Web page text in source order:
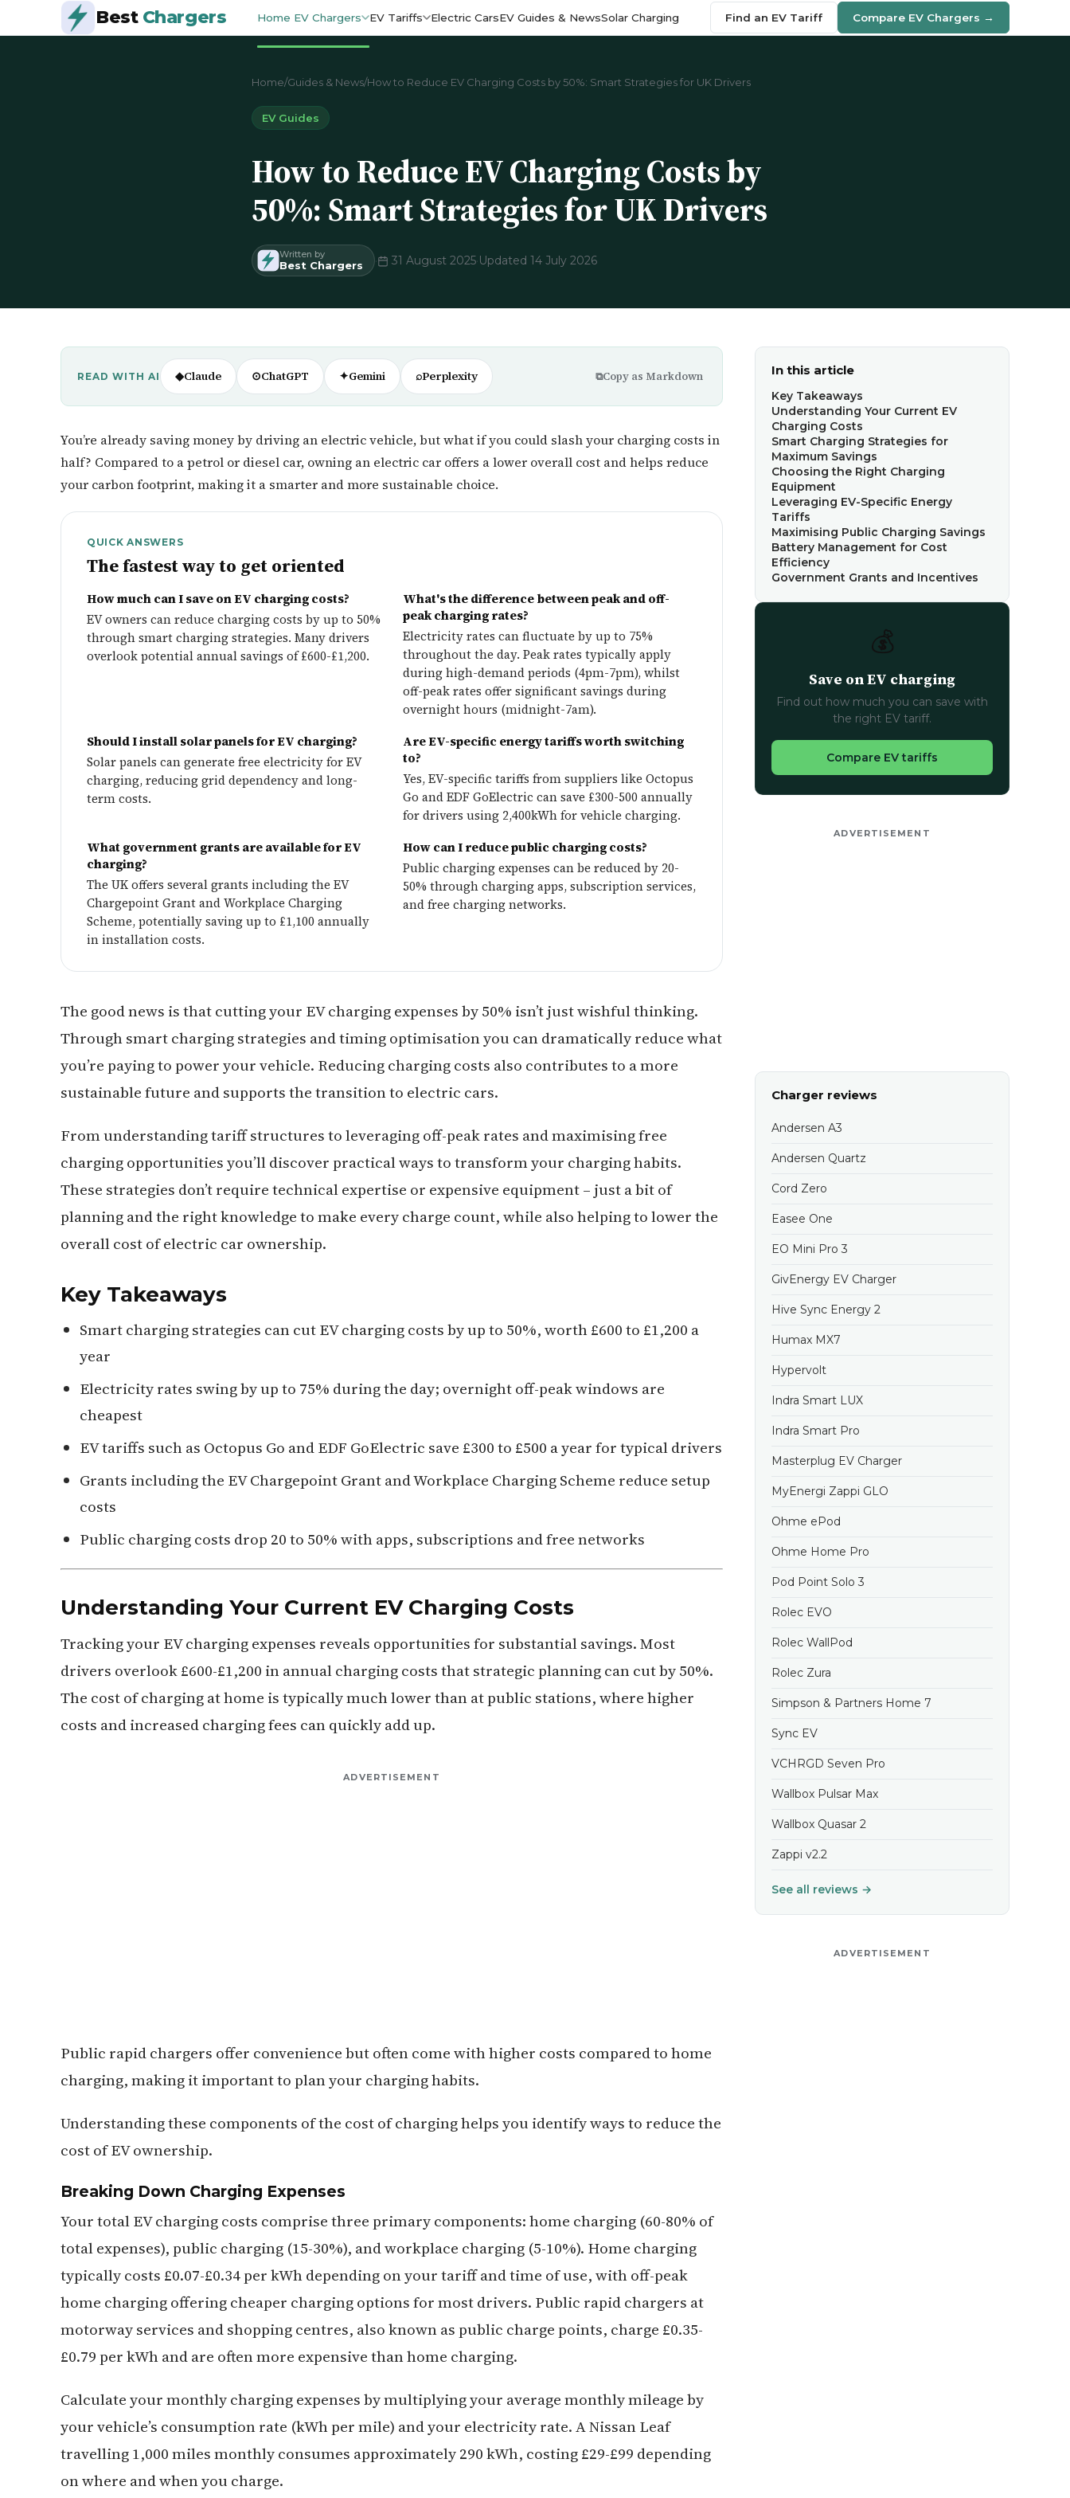
Best Chargers Home EV Chargers EV Tariffs Electric CarsEV Guides & NewsSolar Charging Find an EV Tariff Compare EV Chargers →
Home/Guides & News/How to Reduce EV Charging Costs by 50%: Smart Strategies for UK Drivers
EV Guides
How to Reduce EV Charging Costs by
50%: Smart Strategies for UK Drivers
Written by
Best Chargers · 31 August 2025·Updated 14 July 2026
READ WITH AI ◆Claude ⊙ChatGPT ✦Gemini ⌕Perplexity ⧉Copy as Markdown
You’re already saving money by driving an electric vehicle, but what if you could slash your charging costs in
half? Compared to a petrol or diesel car, owning an electric car offers a lower overall cost and helps reduce
your carbon footprint, making it a smarter and more sustainable choice.
QUICK ANSWERS
The fastest way to get oriented
How much can I save on EV charging costs?
EV owners can reduce charging costs by up to 50%
through smart charging strategies. Many drivers
overlook potential annual savings of £600-£1,200.
What's the difference between peak and off-
peak charging rates?
Electricity rates can fluctuate by up to 75%
throughout the day. Peak rates typically apply
during high-demand periods (4pm-7pm), whilst
off-peak rates offer significant savings during
overnight hours (midnight-7am).
Should I install solar panels for EV charging?
Solar panels can generate free electricity for EV
charging, reducing grid dependency and long-
term costs.
Are EV-specific energy tariffs worth switching
to?
Yes, EV-specific tariffs from suppliers like Octopus
Go and EDF GoElectric can save £300-500 annually
for drivers using 2,400kWh for vehicle charging.
What government grants are available for EV
charging?
The UK offers several grants including the EV
Chargepoint Grant and Workplace Charging
Scheme, potentially saving up to £1,100 annually
in installation costs.
How can I reduce public charging costs?
Public charging expenses can be reduced by 20-
50% through charging apps, subscription services,
and free charging networks.
The good news is that cutting your EV charging expenses by 50% isn’t just wishful thinking.
Through smart charging strategies and timing optimisation you can dramatically reduce what
you’re paying to power your vehicle. Reducing charging costs also contributes to a more
sustainable future and supports the transition to electric cars.
From understanding tariff structures to leveraging off-peak rates and maximising free
charging opportunities you’ll discover practical ways to transform your charging habits.
These strategies don’t require technical expertise or expensive equipment – just a bit of
planning and the right knowledge to make every charge count, while also helping to lower the
overall cost of electric car ownership.
Key Takeaways
Smart charging strategies can cut EV charging costs by up to 50%, worth £600 to £1,200 a
year
Electricity rates swing by up to 75% during the day; overnight off-peak windows are
cheapest
EV tariffs such as Octopus Go and EDF GoElectric save £300 to £500 a year for typical drivers
Grants including the EV Chargepoint Grant and Workplace Charging Scheme reduce setup
costs
Public charging costs drop 20 to 50% with apps, subscriptions and free networks
Understanding Your Current EV Charging Costs
Tracking your EV charging expenses reveals opportunities for substantial savings. Most
drivers overlook £600-£1,200 in annual charging costs that strategic planning can cut by 50%.
The cost of charging at home is typically much lower than at public stations, where higher
costs and increased charging fees can quickly add up.
ADVERTISEMENT
Public rapid chargers offer convenience but often come with higher costs compared to home
charging, making it important to plan your charging habits.
Understanding these components of the cost of charging helps you identify ways to reduce the
cost of EV ownership.
Breaking Down Charging Expenses
Your total EV charging costs comprise three primary components: home charging (60-80% of
total expenses), public charging (15-30%), and workplace charging (5-10%). Home charging
typically costs £0.07-£0.34 per kWh depending on your tariff and time of use, with off-peak
home charging offering cheaper charging options for most drivers. Public rapid chargers at
motorway services and shopping centres, also known as public charge points, charge £0.35-
£0.79 per kWh and are often more expensive than home charging.
Calculate your monthly charging expenses by multiplying your average monthly mileage by
your vehicle’s consumption rate (kWh per mile) and your electricity rate. A Nissan Leaf
travelling 1,000 miles monthly consumes approximately 290 kWh, costing £29-£99 depending
on where and when you charge.
In this article
Key Takeaways
Understanding Your Current EV
Charging Costs
Smart Charging Strategies for
Maximum Savings
Choosing the Right Charging
Equipment
Leveraging EV-Specific Energy
Tariffs
Maximising Public Charging Savings
Battery Management for Cost
Efficiency
Government Grants and Incentives
💰
Save on EV charging
Find out how much you can save with
the right EV tariff.
Compare EV tariffs
ADVERTISEMENT
Charger reviews
Andersen A3
Andersen Quartz
Cord Zero
Easee One
EO Mini Pro 3
GivEnergy EV Charger
Hive Sync Energy 2
Humax MX7
Hypervolt
Indra Smart LUX
Indra Smart Pro
Masterplug EV Charger
MyEnergi Zappi GLO
Ohme ePod
Ohme Home Pro
Pod Point Solo 3
Rolec EVO
Rolec WallPod
Rolec Zura
Simpson & Partners Home 7
Sync EV
VCHRGD Seven Pro
Wallbox Pulsar Max
Wallbox Quasar 2
Zappi v2.2
See all reviews →
ADVERTISEMENT